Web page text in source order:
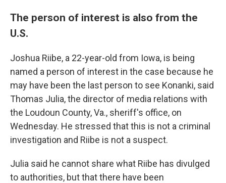
The person of interest is also from the
U.S.
Joshua Riibe, a 22-year-old from Iowa, is being
named a person of interest in the case because he
may have been the last person to see Konanki, said
Thomas Julia, the director of media relations with
the Loudoun County, Va., sheriff's office, on
Wednesday. He stressed that this is not a criminal
investigation and Riibe is not a suspect.
Julia said he cannot share what Riibe has divulged
to authorities, but that there have been